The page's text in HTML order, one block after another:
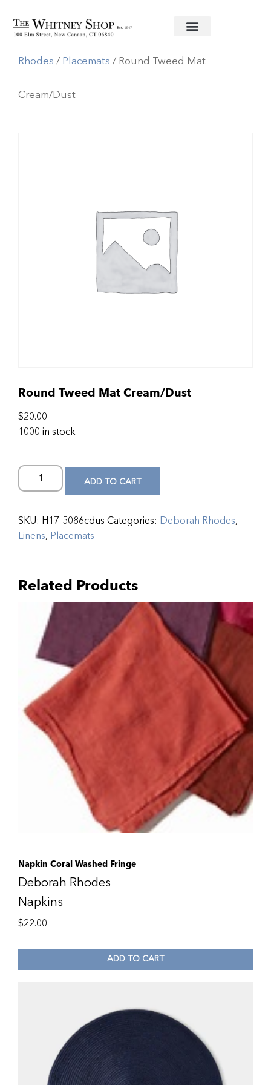
Home/Linens/Deborah
Rhodes / Placemats / Round Tweed Mat
Cream/Dust
Round Tweed Mat Cream/Dust
$20.00
1000 in stock
ADD TO CART
SKU: H17-5086cdus Categories: Deborah Rhodes,
Linens, Placemats
Related Products
Napkin Coral Washed Fringe
Deborah Rhodes
Napkins
$22.00
ADD TO CART